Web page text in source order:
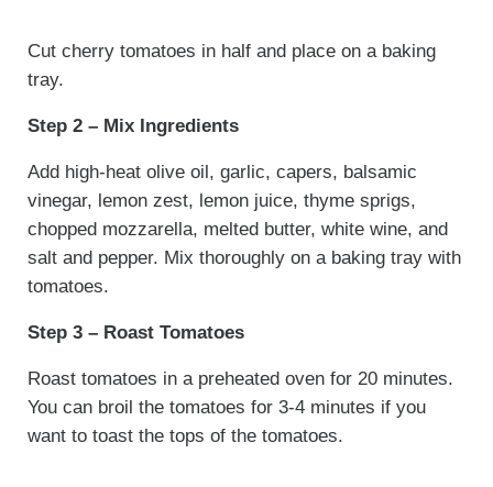
Cut cherry tomatoes in half and place on a baking
tray.
Step 2 – Mix Ingredients
Add high-heat olive oil, garlic, capers, balsamic
vinegar, lemon zest, lemon juice, thyme sprigs,
chopped mozzarella, melted butter, white wine, and
salt and pepper. Mix thoroughly on a baking tray with
tomatoes.
Step 3 – Roast Tomatoes
Roast tomatoes in a preheated oven for 20 minutes.
You can broil the tomatoes for 3-4 minutes if you
want to toast the tops of the tomatoes.